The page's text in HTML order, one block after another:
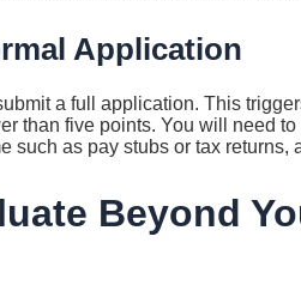
Application
a full application. This
than five points. You will need
such as pay stubs or tax returns,
Beyond